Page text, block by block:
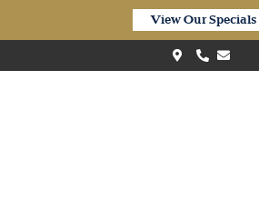
View Our Specials